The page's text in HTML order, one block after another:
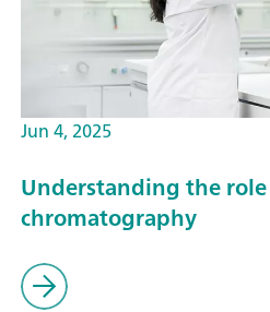
Jun 4, 2025
Understanding the
chromatography